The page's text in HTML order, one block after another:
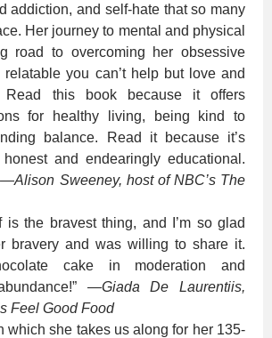
addiction, and self-hate that so many
Her journey to mental and physical
road to overcoming her obsessive
you can’t help but love and
this book because it offers
for healthy living, being kind to
balance. Read it because it’s
honest and endearingly educational.
—Alison Sweeney, host of NBC’s The
is the bravest thing, and I’m so glad
bravery and was willing to share it.
cake in moderation and
—Giada De Laurentiis,
Feel Good Food
which she takes us along for her 135-